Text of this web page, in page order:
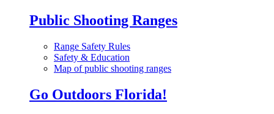
Public Shooting Ranges
Range Safety Rules
Safety & Education
Map of public shooting ranges
Go Outdoors Florida!